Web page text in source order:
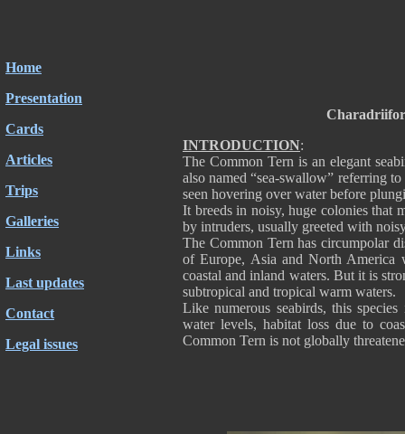
Home
Presentation
Cards
Articles
Trips
Galleries
Links
Last updates
Contact
Legal issues
INTRODUCTION:
The Common Tern is an elegant
also named “sea-swallow” referring
seen hovering over water before
It breeds in noisy, huge colonies that
by intruders, usually greeted with
The Common Tern has circumpolar
of Europe, Asia and North America
coastal and inland waters. But it is
subtropical and tropical warm waters.
Like numerous seabirds, this
water levels, habitat loss due to
Common Tern is not globally